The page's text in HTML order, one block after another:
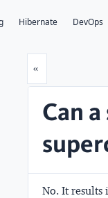
Hibernate DevOps
«Prev
Can
No. It results